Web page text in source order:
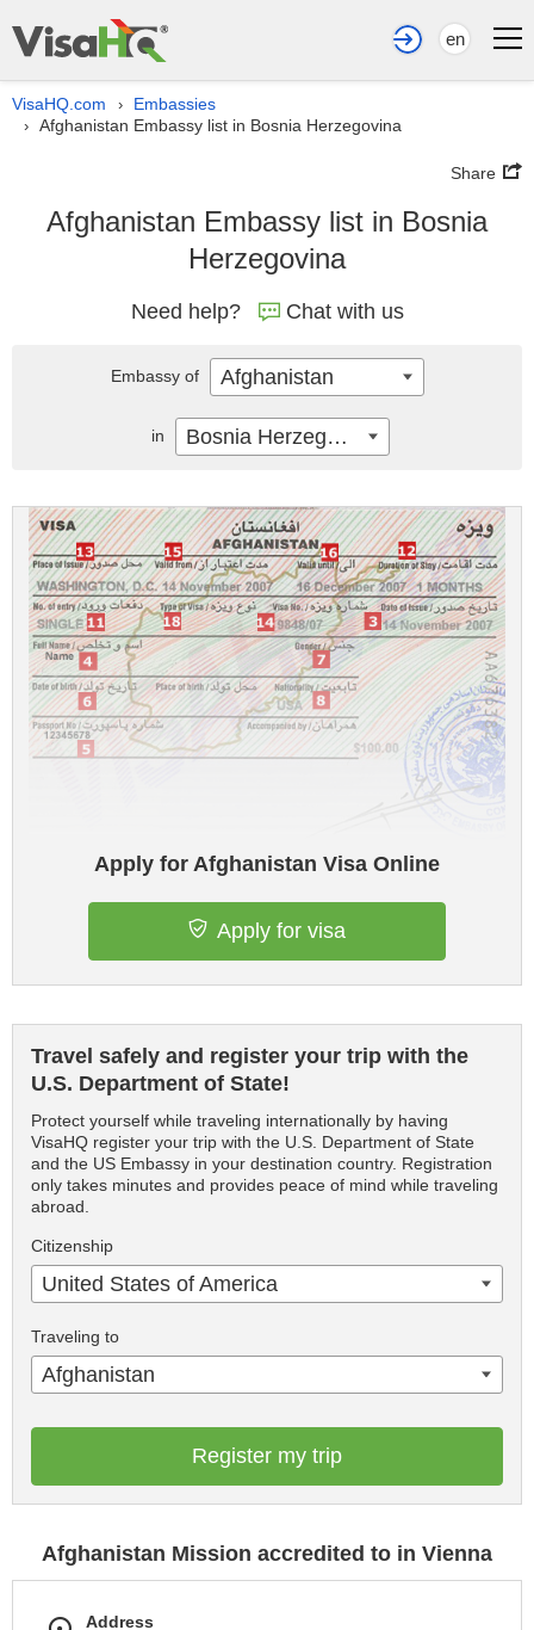
en
VisaHQ.com › Embassies
› Afghanistan Embassy list in Bosnia Herzegovina
Share
Afghanistan Embassy list in Bosnia
Herzegovina
Need help? Chat with us
Apply for Afghanistan Visa Online
Apply for visa
Travel safely and register your trip with the
U.S. Department of State!
Protect yourself while traveling internationally by having
VisaHQ register your trip with the U.S. Department of State
and the US Embassy in your destination country. Registration
only takes minutes and provides peace of mind while traveling
abroad.
Citizenship
United States of America
Traveling to
Afghanistan
Register my trip
Afghanistan Mission accredited to in Vienna
Address
Embassy of Afghanistan
in Bosnia Herzegovina